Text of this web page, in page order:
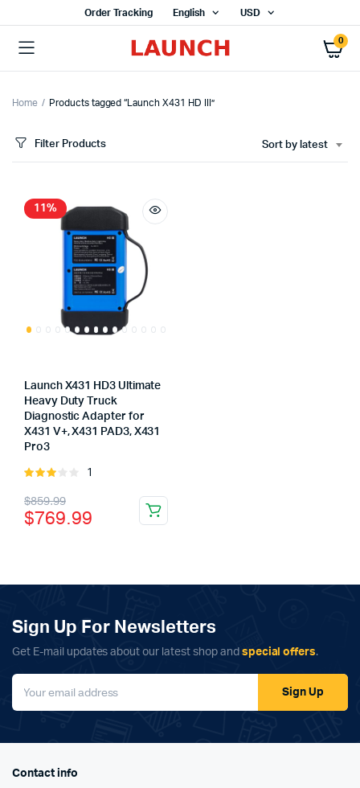
Order Tracking English USD
0
Home Products tagged “Launch X431 HD III”
Filter Products Sort by latest
11%
Launch X431 HD3 Ultimate
Heavy Duty Truck
Diagnostic Adapter for
X431 V+, X431 PAD3, X431
Pro3
Rated
out of
5
1
$859.99
Original
price
$859.99.
$769.99
Current
price
$769.99.
Sign Up For Newsletters
Get E-mail updates about our latest shop and special offers.
Sign Up
Contact info